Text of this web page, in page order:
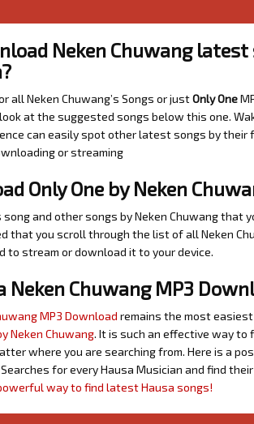
Neken Chuwang
all Neken Chuwang’s Songs or justOnly One
at the suggested songs below this one.
can easily spot other latest songs by
or streaming
Only One by Neken
and other songs by Neken Chuwang that
that you scroll through the list of all Neken
to stream or download it to your device.
Neken Chuwang MP3
MP3 Download remains the most
Neken Chuwang. It is such an effective way to
where you are searching from. Here is a
for every Hausa Musician and find
way to find latest Hausa songs!